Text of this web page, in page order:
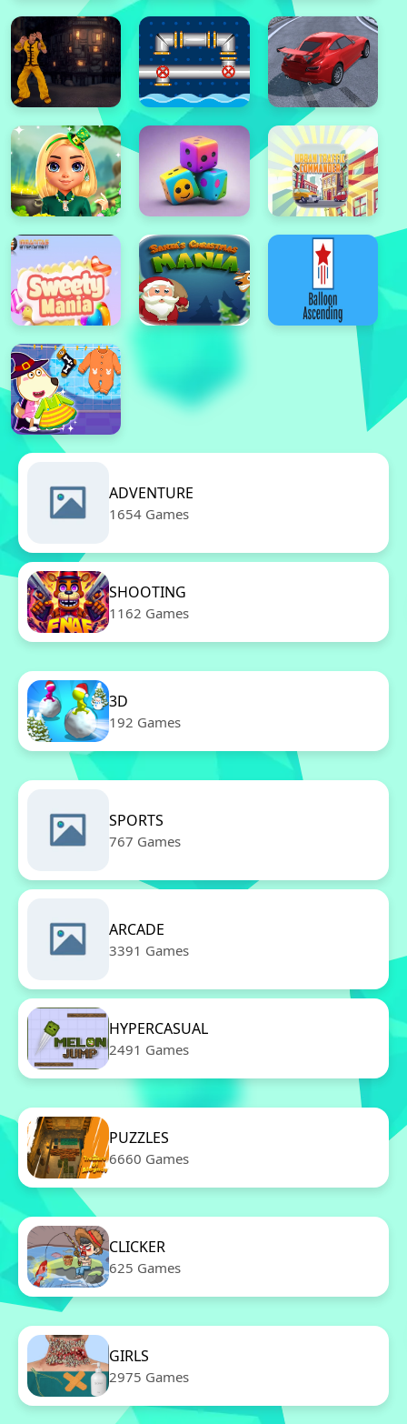
ADVENTURE
1654 Games
SHOOTING
1162 Games
3D
192 Games
SPORTS
767 Games
ARCADE
3391 Games
HYPERCASUAL
2491 Games
PUZZLES
6660 Games
CLICKER
625 Games
GIRLS
2975 Games